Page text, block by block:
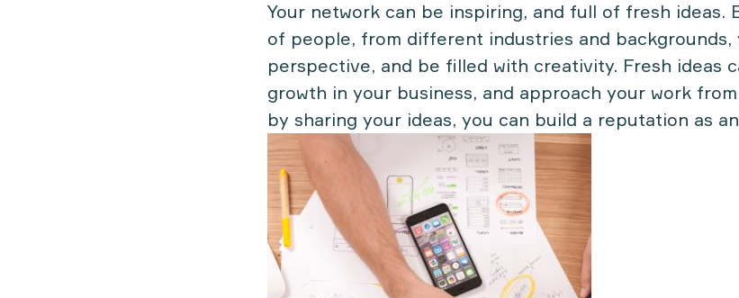
Your network can be inspiring, and full of fresh ideas.
of people, from different industries and backgrounds,
perspective, and be filled with creativity. Fresh ideas
growth in your business, and approach your work
by sharing your ideas, you can build a reputation as